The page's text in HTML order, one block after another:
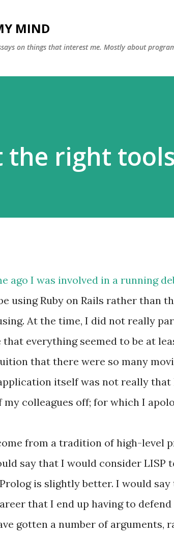
MIND
on things that interest me. Mostly about
the right
ago I was involved in a running
using Ruby on Rails rather than
At the time, I did not really
everything seemed to be at
that there were so many
itself was not really
my colleagues off; for which I
from a tradition of high-level
say that I would consider LISP
is slightly better. I would
that I end up having to
gotten a number of arguments,